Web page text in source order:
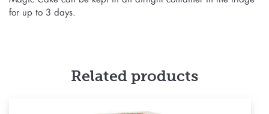
for up to 3 days.
Related products